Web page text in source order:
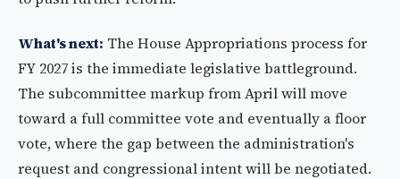
What's next: The House Appropriations process for
FY 2027 is the immediate legislative battleground.
The subcommittee markup from April will move
toward a full committee vote and eventually a floor
vote, where the gap between the administration's
request and congressional intent will be negotiated.